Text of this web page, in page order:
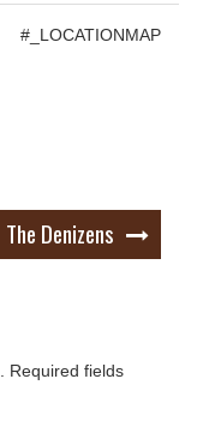
#_LOCATIONMAP
The Denizens
Required fields